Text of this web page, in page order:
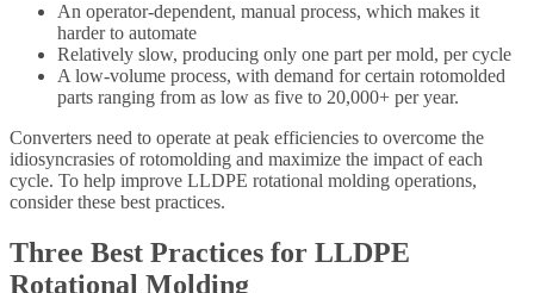
An operator-dependent, manual process, which makes it
harder to automate
Relatively slow, producing only one part per mold, per cycle
A low-volume process, with demand for certain rotomolded
parts ranging from as low as five to 20,000+ per year.
Converters need to operate at peak efficiencies to overcome the
idiosyncrasies of rotomolding and maximize the impact of each
cycle. To help improve LLDPE rotational molding operations,
consider these best practices.
Three Best Practices for LLDPE
Rotational Molding